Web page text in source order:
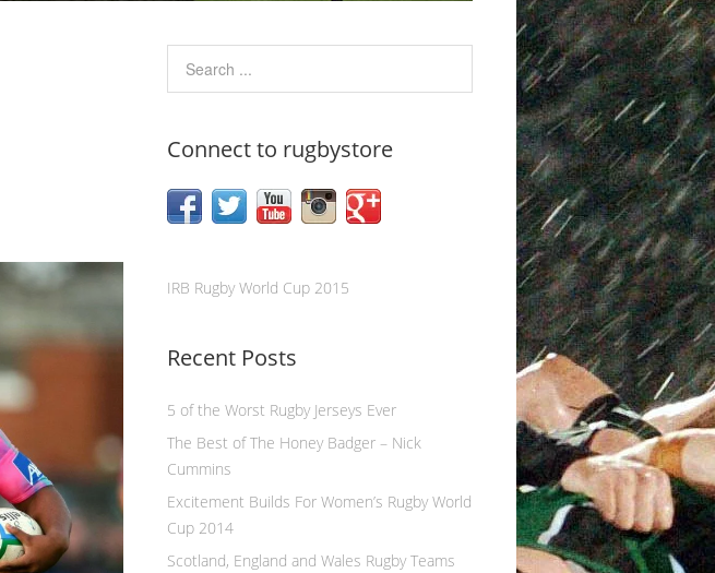
Connect to rugbystore
IRB Rugby World Cup 2015
Recent Posts
5 of the Worst Rugby Jerseys Ever
The Best of The Honey Badger – Nick
Cummins
Excitement Builds For Women’s Rugby World
Cup 2014
Scotland, England and Wales Rugby Teams